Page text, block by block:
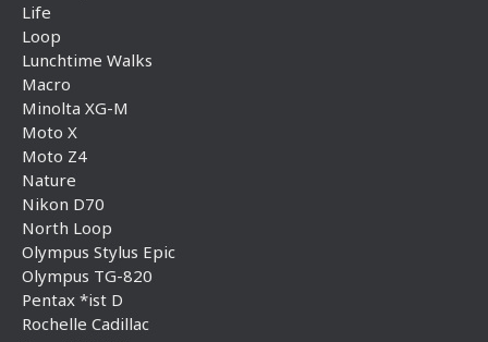
Life
Loop
Lunchtime Walks
Macro
Minolta XG-M
Moto X
Moto Z4
Nature
Nikon D70
North Loop
Olympus Stylus Epic
Olympus TG-820
Pentax *ist D
Rochelle Cadillac